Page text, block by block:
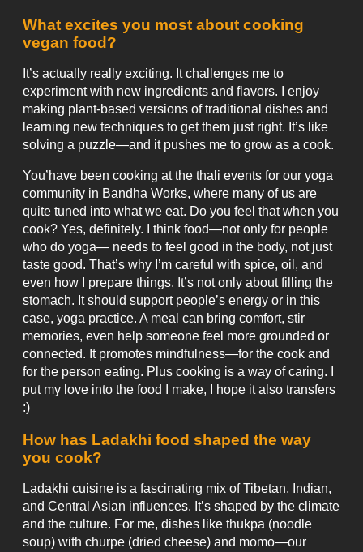
What excites you most about cooking
vegan food?
It’s actually really exciting. It challenges me to
experiment with new ingredients and flavors. I enjoy
making plant-based versions of traditional dishes and
learning new techniques to get them just right. It’s like
solving a puzzle—and it pushes me to grow as a cook.
You’have been cooking at the thali events for our yoga
community in Bandha Works, where many of us are
quite tuned into what we eat. Do you feel that when you
cook? Yes, definitely. I think food—not only for people
who do yoga— needs to feel good in the body, not just
taste good. That’s why I’m careful with spice, oil, and
even how I prepare things. It’s not only about filling the
stomach. It should support people’s energy or in this
case, yoga practice. A meal can bring comfort, stir
memories, even help someone feel more grounded or
connected. It promotes mindfulness—for the cook and
for the person eating. Plus cooking is a way of caring. I
put my love into the food I make, I hope it also transfers
:)
How has Ladakhi food shaped the way
you cook?
Ladakhi cuisine is a fascinating mix of Tibetan, Indian,
and Central Asian influences. It’s shaped by the climate
and the culture. For me, dishes like thukpa (noodle
soup) with churpe (dried cheese) and momo—our